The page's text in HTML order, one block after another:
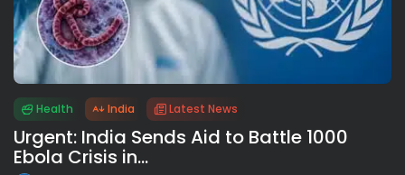
Health India Latest News
Urgent: India Sends Aid to Battle 1000
Ebola Crisis in...